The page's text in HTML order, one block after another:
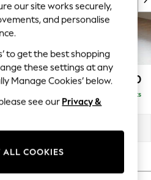
£1,750
Delivered in 8 Weeks
our site works securely,
and personalise
to get the best shopping
these settings at any
Manage Cookies’ below.
see our Privacy &
ALL COOKIES